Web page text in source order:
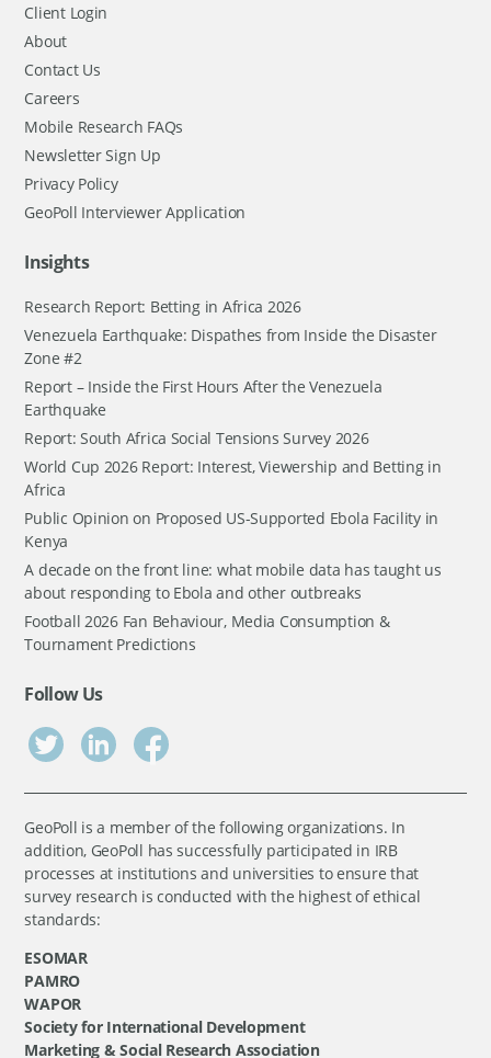
Client Login
About
Contact Us
Careers
Mobile Research FAQs
Newsletter Sign Up
Privacy Policy
GeoPoll Interviewer Application
Insights
Research Report: Betting in Africa 2026
Venezuela Earthquake: Dispathes from Inside the Disaster
Zone #2
Report – Inside the First Hours After the Venezuela
Earthquake
Report: South Africa Social Tensions Survey 2026
World Cup 2026 Report: Interest, Viewership and Betting in
Africa
Public Opinion on Proposed US-Supported Ebola Facility in
Kenya
A decade on the front line: what mobile data has taught us
about responding to Ebola and other outbreaks
Football 2026 Fan Behaviour, Media Consumption &
Tournament Predictions
Follow Us
GeoPoll is a member of the following organizations. In
addition, GeoPoll has successfully participated in IRB
processes at institutions and universities to ensure that
survey research is conducted with the highest of ethical
standards:
ESOMAR
PAMRO
WAPOR
Society for International Development
Marketing & Social Research Association